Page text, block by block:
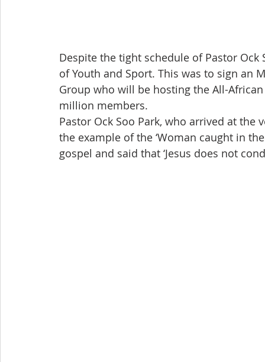
Despite the tight schedule of Pastor
of Youth and Sport. This was to sign an
Group who will be hosting the All-
million members.
Pastor Ock Soo Park, who arrived at
the example of the ‘Woman caught in
gospel and said that ‘Jesus does not